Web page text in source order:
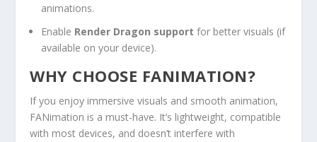
animations.
Enable Render Dragon support for better visuals (if
available on your device).
WHY CHOOSE FANIMATION?
If you enjoy immersive visuals and smooth animation,
FANimation is a must-have. It’s lightweight, compatible
with most devices, and doesn’t interfere with